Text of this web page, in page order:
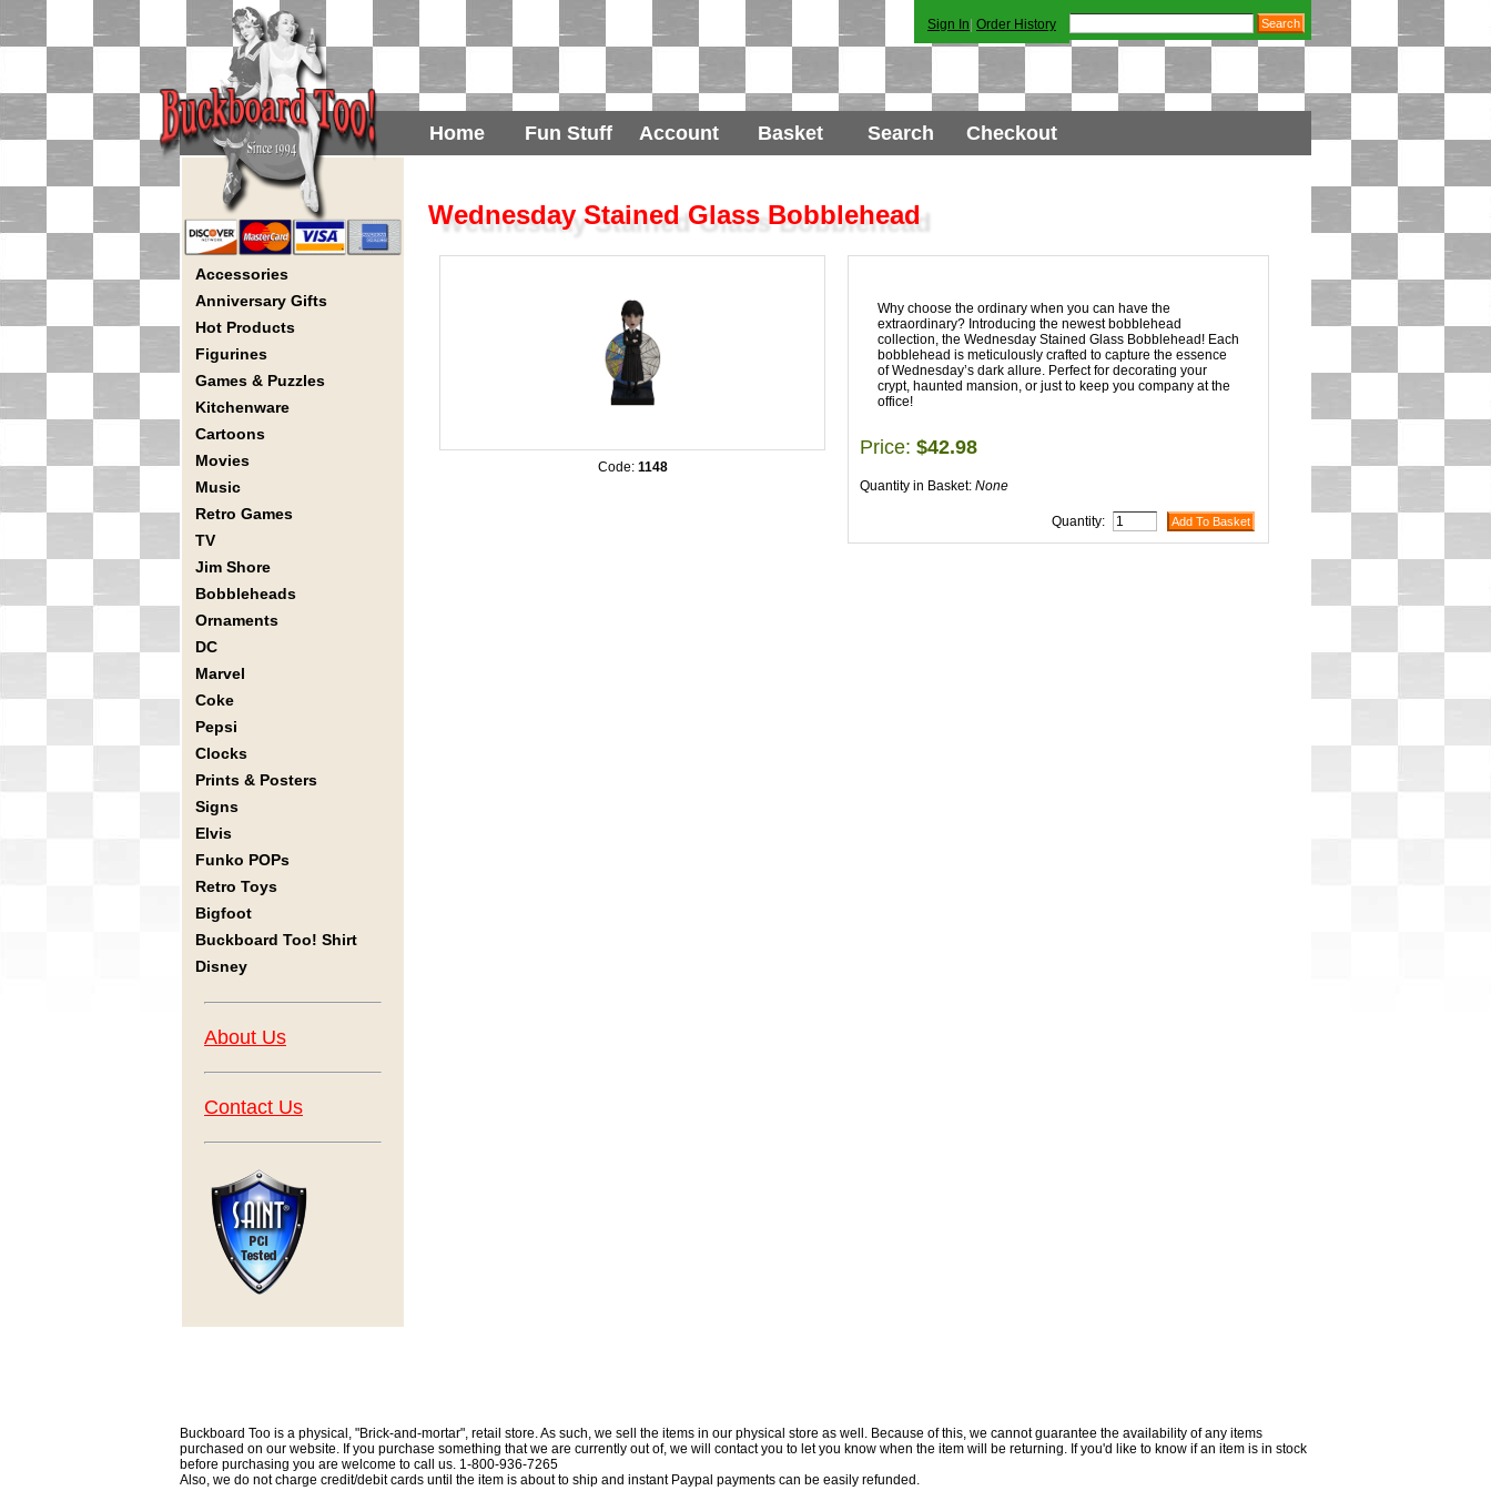
Sign In Order History
Home Fun Stuff Account Basket Search Checkout
Accessories
Anniversary Gifts
Hot Products
Figurines
Games & Puzzles
Kitchenware
Cartoons
Movies
Music
Retro Games
TV
Jim Shore
Bobbleheads
Ornaments
DC
Marvel
Coke
Pepsi
Clocks
Prints & Posters
Signs
Elvis
Funko POPs
Retro Toys
Bigfoot
Buckboard Too! Shirt
Disney
About Us
Contact Us
Wednesday Stained Glass Bobblehead
Code: 1148
Why choose the ordinary when you can have the
extraordinary? Introducing the newest bobblehead
collection, the Wednesday Stained Glass Bobblehead! Each
bobblehead is meticulously crafted to capture the essence
of Wednesday’s dark allure. Perfect for decorating your
crypt, haunted mansion, or just to keep you company at the
office!
Price: $42.98
Quantity in Basket: None
Quantity:
Buckboard Too is a physical, "Brick-and-mortar", retail store. As such, we sell the items in our physical store as well. Because of this, we cannot guarantee the availability of any items
purchased on our website. If you purchase something that we are currently out of, we will contact you to let you know when the item will be returning. If you'd like to know if an item is in stock
before purchasing you are welcome to call us. 1-800-936-7265
Also, we do not charge credit/debit cards until the item is about to ship and instant Paypal payments can be easily refunded.